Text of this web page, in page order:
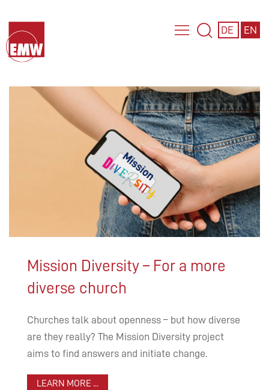
DE EN
Mission Diversity – For a more
diverse church
Churches talk about openness – but how diverse
are they really? The Mission Diversity project
aims to find answers and initiate change.
LEARN MORE ...